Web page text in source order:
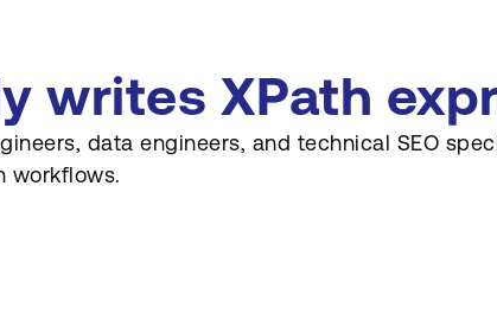
writes XPath
data engineers, and technical SEO
workflows.